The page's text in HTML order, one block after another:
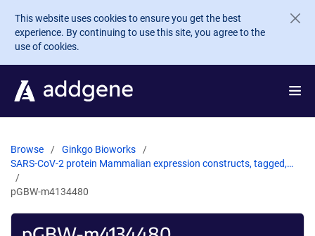
Skip to main content
This website uses cookies to ensure you get the best
experience. By continuing to use this site, you agree to the
use of cookies.
Browse
Ginkgo Bioworks
SARS-CoV-2 protein Mammalian expression constructs, tagged,…
pGBW-m4134480